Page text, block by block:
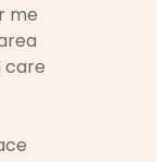
me
care